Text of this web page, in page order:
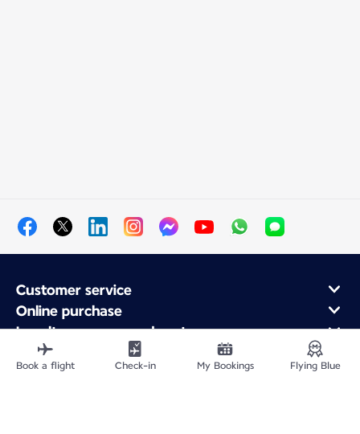
Customer service
Online purchase
Loyalty program and partners
About Air France
Air France app
Book a flight Check-in My Bookings Flying Blue